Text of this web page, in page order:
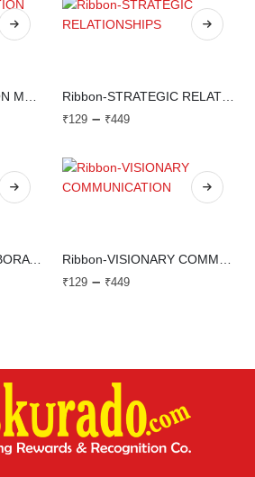
₹129 – ₹449
Ribbon-TEAM COLLABORATION
Ribbon-VISIONARY COMMUNICATION
₹129 – ₹449